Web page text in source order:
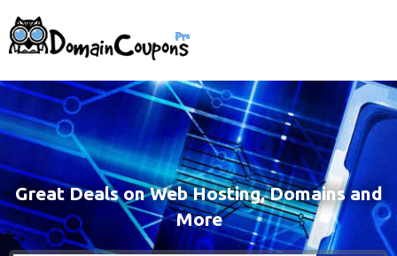
Great Deals on Web Hosting, Domains and
More